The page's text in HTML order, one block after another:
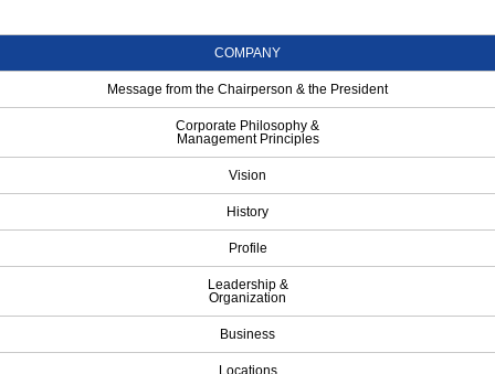
COMPANY
Message from the Chairperson & the President
Corporate Philosophy &
Management Principles
Vision
History
Profile
Leadership &
Organization
Business
Locations